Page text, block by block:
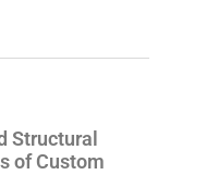
Structural
of Custom